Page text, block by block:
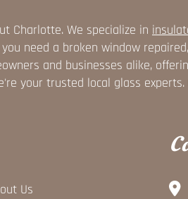
Charlotte. We specialize in
need a broken window
and businesses alike,
your trusted local glass experts.
Us